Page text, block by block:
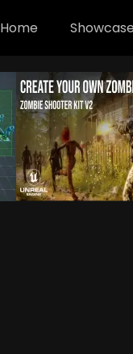
Home Showcase